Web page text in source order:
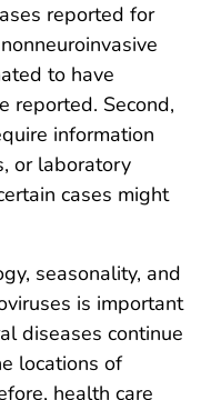
reported for
to have
reported. Second,
information
or laboratory
cases might
seasonality, and
is important
diseases continue
locations of
health care